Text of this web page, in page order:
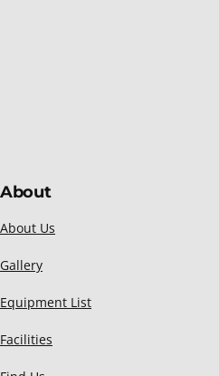
About
About Us
Gallery
Equipment List
Facilities